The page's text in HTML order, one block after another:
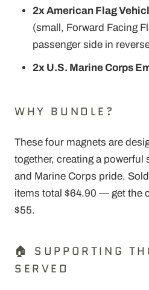
2x American Flag
(small, Forward Facing
passenger side in
2x U.S. Marine Corps
WHY BUNDLE?
These four magnets are
together, creating a
and Marine Corps pride.
items total $64.90 — get the
$55.
🏠 SUPPORTING
SERVED